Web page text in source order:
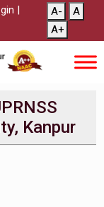
|
A-
A
A+
Kanpur